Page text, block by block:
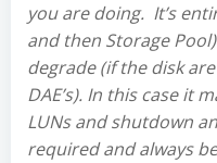
you are doing. It’s
and then Storage
degrade (if the disk
DAE’s). In this case it
LUNs and shutdown
required and always